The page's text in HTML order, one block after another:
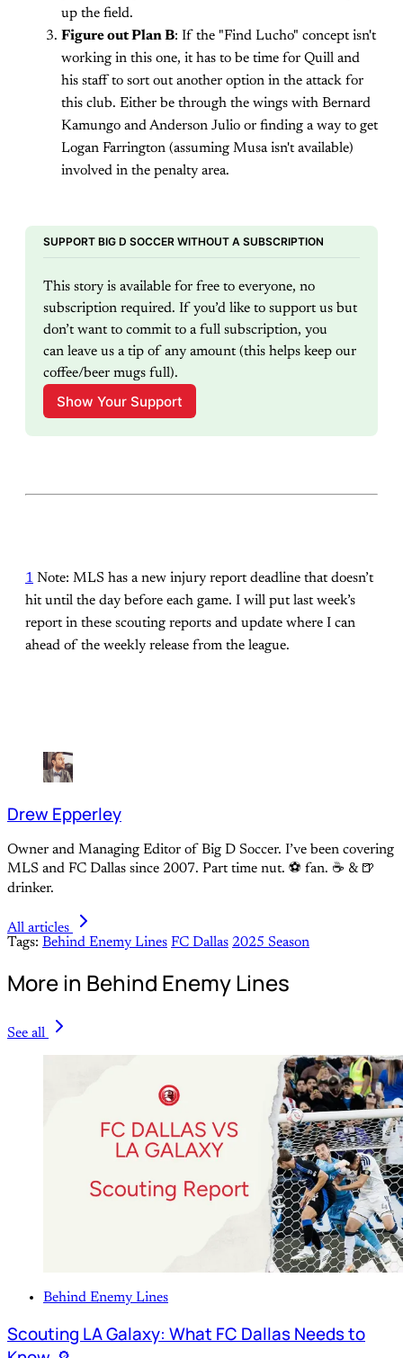
up the field.
Figure out Plan B: If the "Find Lucho" concept isn't
working in this one, it has to be time for Quill and
his staff to sort out another option in the attack for
this club. Either be through the wings with Bernard
Kamungo and Anderson Julio or finding a way to get
Logan Farrington (assuming Musa isn't available)
involved in the penalty area.
SUPPORT BIG D SOCCER WITHOUT A SUBSCRIPTION
This story is available for free to everyone, no
subscription required. If you’d like to support us but
don’t want to commit to a full subscription, you
can leave us a tip of any amount (this helps keep our
coffee/beer mugs full).
Show Your Support
1 Note: MLS has a new injury report deadline that doesn’t
hit until the day before each game. I will put last week’s
report in these scouting reports and update where I can
ahead of the weekly release from the league.
Drew Epperley
Owner and Managing Editor of Big D Soccer. I’ve been covering
MLS and FC Dallas since 2007. Part time nut. ⚽ fan. ☕️ & 🍺
drinker.
All articles
Tags: Behind Enemy Lines FC Dallas 2025 Season
More in Behind Enemy Lines
See all
Behind Enemy Lines
Scouting LA Galaxy: What FC Dallas Needs to